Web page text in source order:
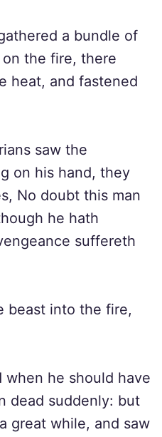
a bundle of
the fire, there
heat, and fastened
saw the
on his hand, they
No doubt this man
he hath
suffereth
beast into the fire,
he should have
dead suddenly: but
great while, and saw